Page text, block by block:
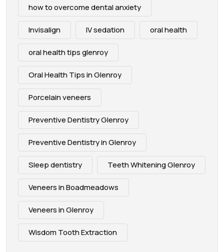
how to overcome dental anxiety
Invisalign IV sedation oral health
oral health tips glenroy
Oral Health Tips in Glenroy
Porcelain veneers
Preventive Dentistry Glenroy
Preventive Dentistry in Glenroy
Sleep dentistry Teeth Whitening Glenroy
Veneers in Boadmeadows
Veneers in Glenroy
Wisdom Tooth Extraction